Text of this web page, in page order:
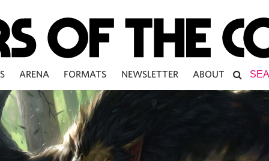
ARENA FORMATS NEWSLETTER ABOUT